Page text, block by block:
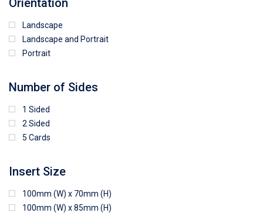
Orientation
Landscape
Landscape and Portrait
Portrait
Number of Sides
1 Sided
2 Sided
5 Cards
Insert Size
100mm (W) x 70mm (H)
100mm (W) x 85mm (H)